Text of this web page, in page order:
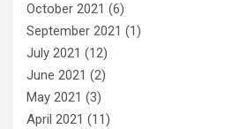
October 2021 (6)
September 2021 (1)
July 2021 (12)
June 2021 (2)
May 2021 (3)
April 2021 (11)